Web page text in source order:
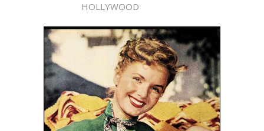
HOLLYWOOD